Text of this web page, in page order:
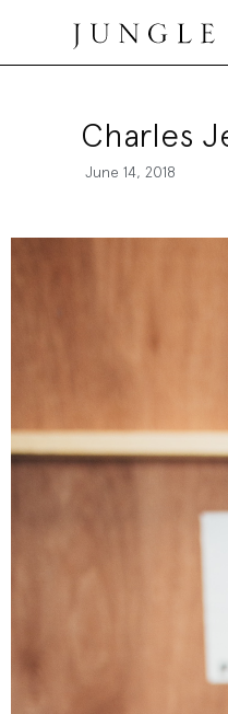
Jungle Magazine
Charles
June 14, 2018